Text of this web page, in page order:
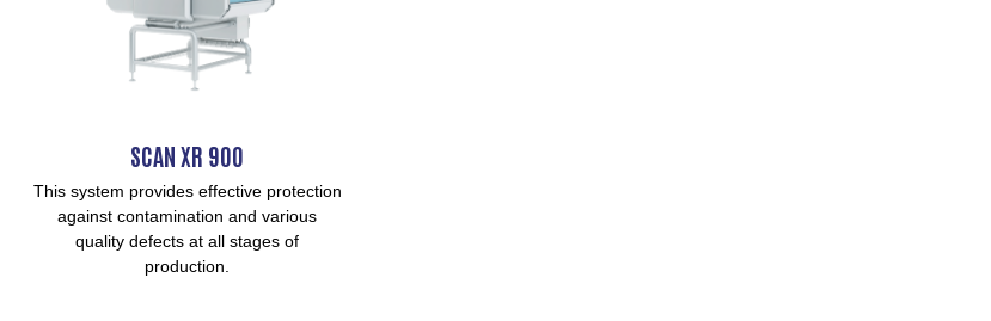
SCAN XR 900
This system provides effective protection
against contamination and various
quality defects at all stages of
production.